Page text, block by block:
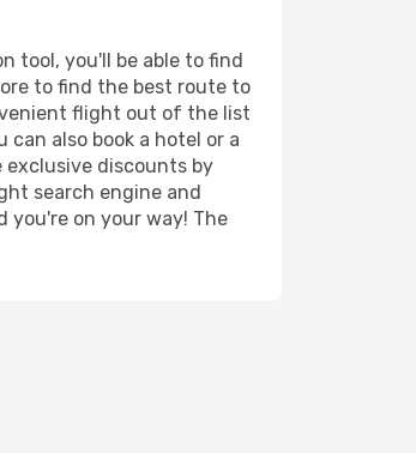
tool, you'll be able to find
to find the best route to
flight out of the list
also book a hotel or a
exclusive discounts by
search engine and
you're on your way! The